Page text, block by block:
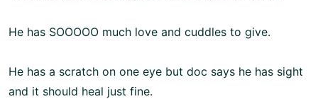
He has SOOOOO much love and cuddles to give.
He has a scratch on one eye but doc says he has sight
and it should heal just fine.